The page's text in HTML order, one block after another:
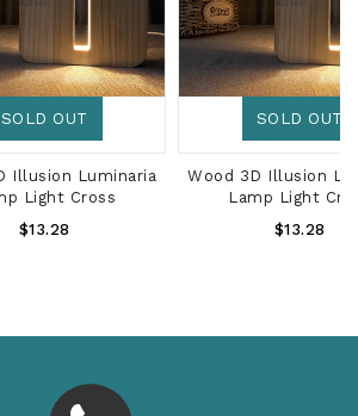
SOLD OUT
Wood 3D Illusion Luminaria
Lamp Light Cross